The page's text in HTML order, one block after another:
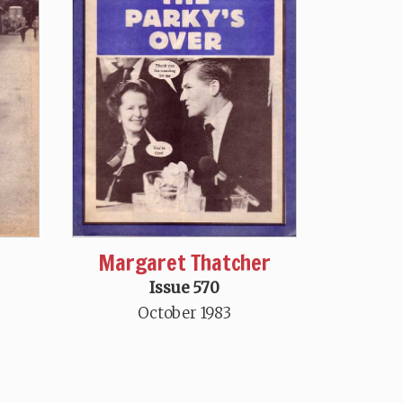
Margaret Thatcher
Issue 570
October 1983